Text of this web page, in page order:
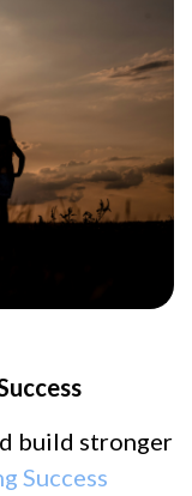
build stronger
Success